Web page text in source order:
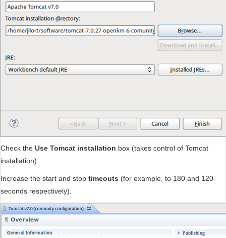
Check the Use Tomcat installation box (takes control of Tomcat
installation).
Increase the start and stop timeouts (for example, to 180 and 120
seconds respectively).